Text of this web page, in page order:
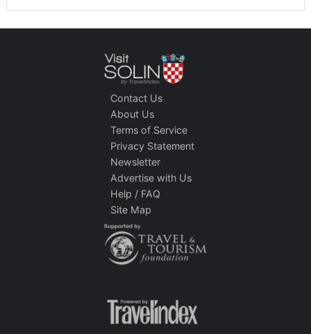
Contact Us
About Us
Terms of Service
Privacy Statement
Newsletter
Advertise with Us
Help / FAQ
Site Map